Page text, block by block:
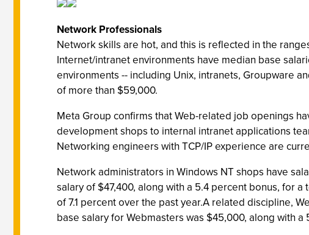
Network Professionals
Network skills are hot, and this is reflected in the
Internet/intranet environments have median base
environments -- including Unix, intranets, Groupware
of more than $59,000.
Meta Group confirms that Web-related job openings
development shops to internal intranet applications
Networking engineers with TCP/IP experience are
Network administrators in Windows NT shops have
salary of $47,400, along with a 5.4 percent bonus, for
of 7.1 percent over the past year.A related discipline,
base salary for Webmasters was $45,000, along with